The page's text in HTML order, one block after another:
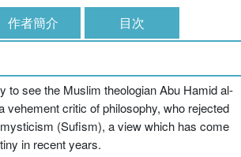
作者簡介 目次
to see the Muslim theologian Abu Hamid al-
vehement critic of philosophy, who rejected
(Sufism), a view which has come
in recent years.